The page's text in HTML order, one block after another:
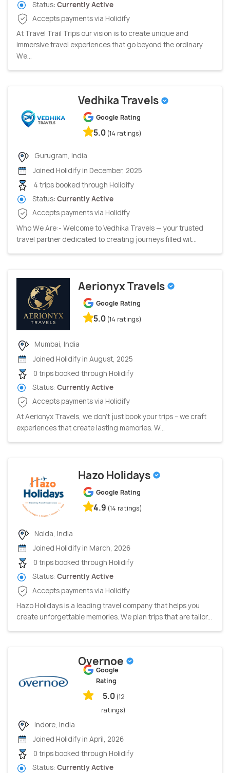
Status: Currently Active
Accepts payments via Holidify
At Travel Trail Trips our vision is to create unique and
immersive travel experiences that go beyond the ordinary.
We...
Vedhika Travels
Google Rating
5.0 (14 ratings)
Gurugram, India
Joined Holidify in December, 2025
4 trips booked through Holidify
Status: Currently Active
Accepts payments via Holidify
Who We Are:- Welcome to Vedhika Travels — your trusted
travel partner dedicated to creating journeys filled wit...
Aerionyx Travels
Google Rating
5.0 (14 ratings)
Mumbai, India
Joined Holidify in August, 2025
0 trips booked through Holidify
Status: Currently Active
Accepts payments via Holidify
At Aerionyx Travels, we don’t just book your trips – we craft
experiences that create lasting memories. W...
Hazo Holidays
Google Rating
4.9 (14 ratings)
Noida, India
Joined Holidify in March, 2026
0 trips booked through Holidify
Status: Currently Active
Accepts payments via Holidify
Hazo Holidays is a leading travel company that helps you
create unforgettable memories. We plan trips that are tailor...
Overnoe
Google
Rating
5.0 (12
ratings)
Indore, India
Joined Holidify in April, 2026
0 trips booked through Holidify
Status: Currently Active